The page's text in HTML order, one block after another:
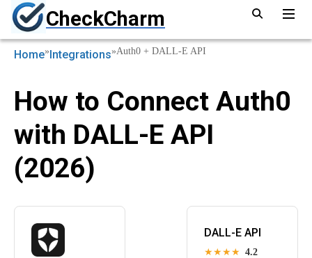
CheckCharm
Home»Integrations»Auth0 + DALL-E API
How to Connect Auth0
with DALL-E API
(2026)
DALL-E API
★★★★ 4.2